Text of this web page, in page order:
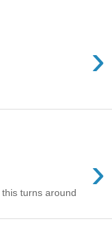
›
›
turns around